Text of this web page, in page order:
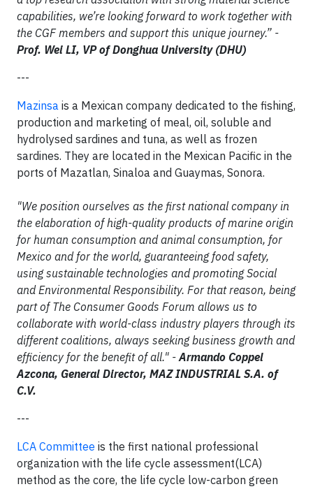
capabilities, we’re looking forward to work together with
the CGF members and support this unique journey.” -
Prof. Wei LI, VP of Donghua University (DHU)
---
Mazinsa is a Mexican company dedicated to the fishing,
production and marketing of meal, oil, soluble and
hydrolysed sardines and tuna, as well as frozen
sardines. They are located in the Mexican Pacific in the
ports of Mazatlan, Sinaloa and Guaymas, Sonora.
"We position ourselves as the first national company in
the elaboration of high-quality products of marine origin
for human consumption and animal consumption, for
Mexico and for the world, guaranteeing food safety,
using sustainable technologies and promoting Social
and Environmental Responsibility. For that reason, being
part of The Consumer Goods Forum allows us to
collaborate with world-class industry players through its
different coalitions, always seeking business growth and
efficiency for the benefit of all." -Armando Coppel
Azcona, General Director, MAZ INDUSTRIAL S.A. of
C.V.
---
LCA Committee is the first national professional
organization with the life cycle assessment(LCA)
method as the core, the life cycle low-carbon green